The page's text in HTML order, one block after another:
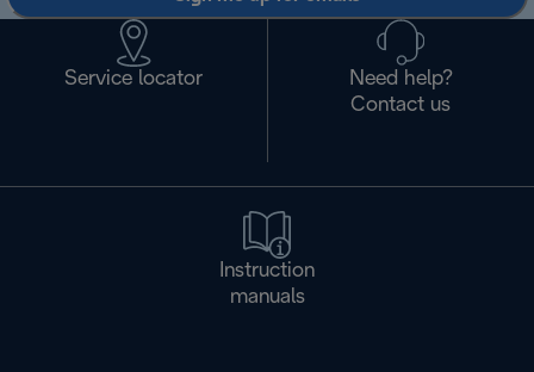
Service locator
Need help?
Contact us
Instruction
manuals